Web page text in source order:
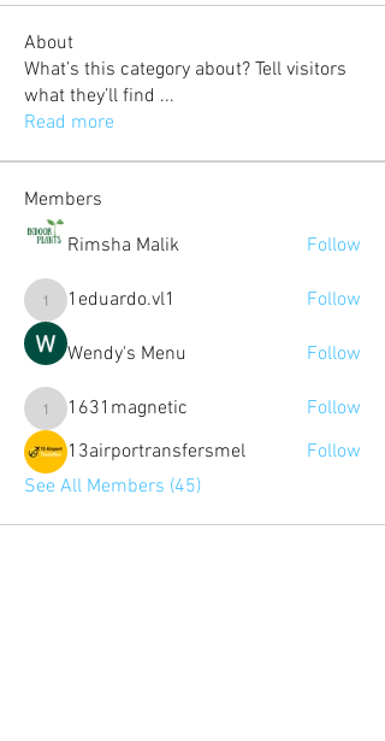
About
What’s this category about? Tell visitors
what they’ll find ...
Read more
Members
Rimsha Malik
Follow
1eduardo.vl1
1eduardo.vl1 Follow
Wendy's Menu Follow
1631magnetic
1631magnetic
Follow
13airportransfersmel
Follow
See All Members (45)